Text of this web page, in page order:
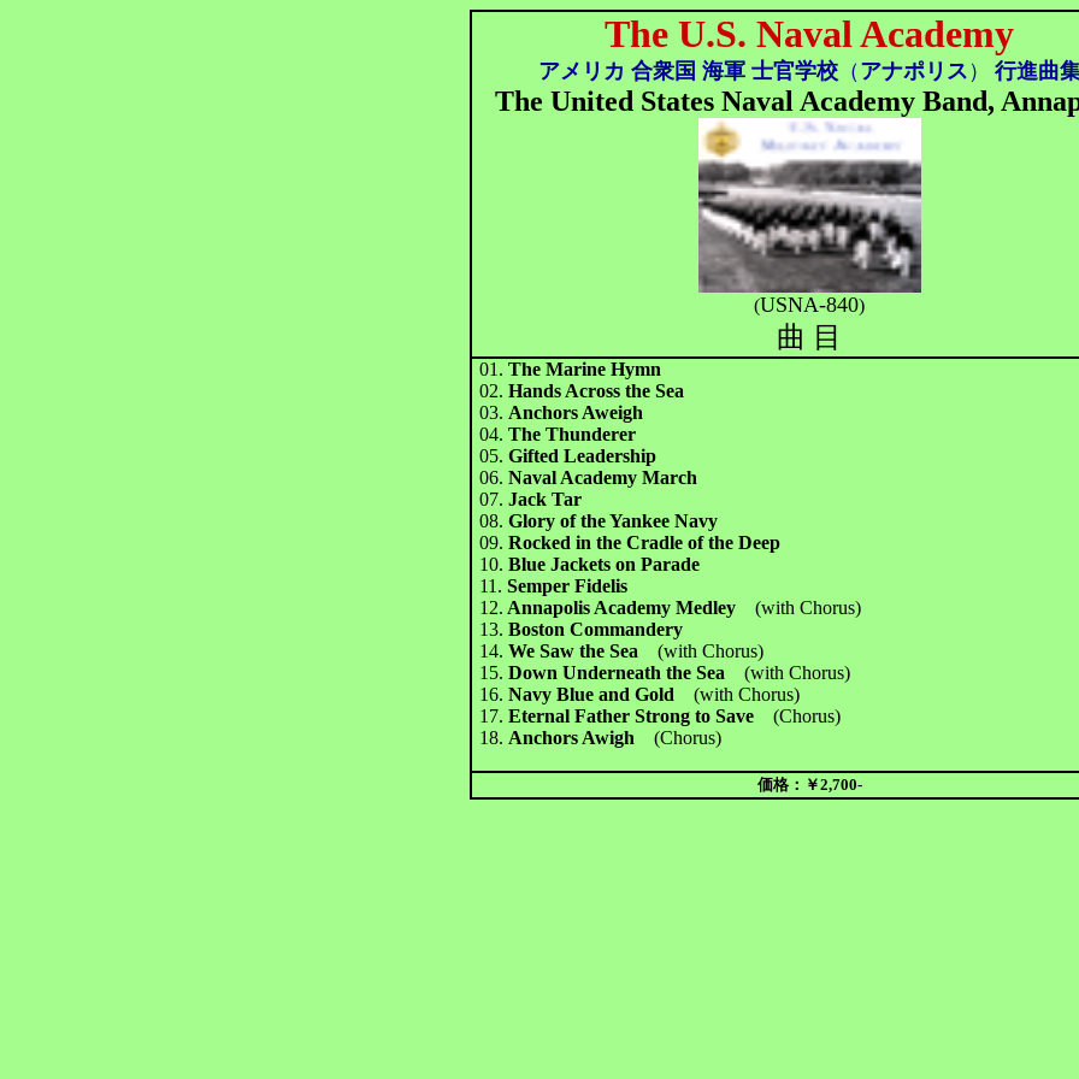
The U.S. Naval Academy
アメリカ 合衆国 海軍 士官学校（ アナポリス ） 行進曲
The United States Naval Academy Band,
(USNA-840)
曲 目
01.The Marine Hymn
02.Hands Across the Sea
03. Anchors Aweigh
04.The Thunderer
05.Gifted Leadership
06. Naval Academy March
07.Jack Tar
08.Glory of the Yankee Navy
09. Rocked in the Cradle of the Deep
10.Blue Jackets on Parade
11.Semper Fidelis
1 2. Annapolis Academy Medley(with Chorus)
13.Boston Commandery
14. We Saw the Sea (with Chorus)
15.Down Underneath the Sea (with Chorus)
16.Navy Blue and Gold (with Chorus)
1 7. Eternal Father Strong to Save(Chorus)
18. Anchors Awigh(Chorus)
価格：￥2,700-